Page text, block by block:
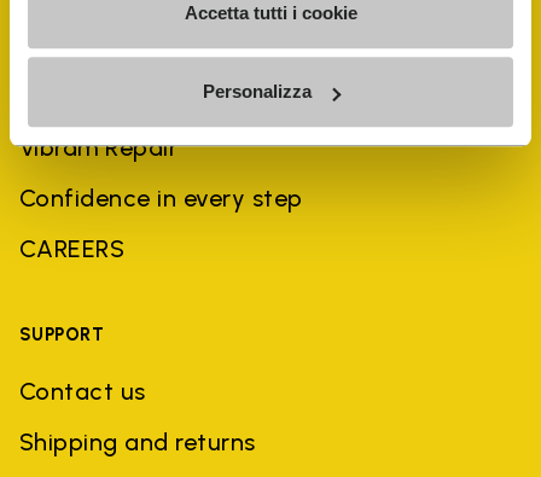
Accetta tutti i cookie
Personalizza
History
Vibram Repair
Confidence in every step
CAREERS
SUPPORT
Contact us
Shipping and returns